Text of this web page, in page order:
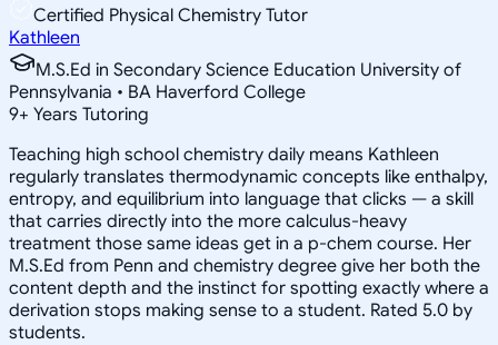
Certified Physical Chemistry Tutor
Kathleen
M.S.Ed in Secondary Science Education University of
Pennsylvania • BA Haverford College
9+ Years Tutoring
Teaching high school chemistry daily means Kathleen
regularly translates thermodynamic concepts like enthalpy,
entropy, and equilibrium into language that clicks — a skill
that carries directly into the more calculus-heavy
treatment those same ideas get in a p-chem course. Her
M.S.Ed from Penn and chemistry degree give her both the
content depth and the instinct for spotting exactly where a
derivation stops making sense to a student. Rated 5.0 by
students.